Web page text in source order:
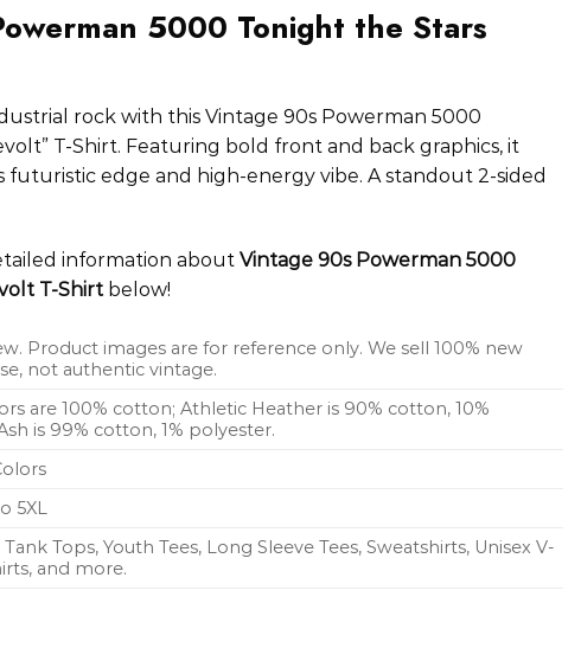
5000 Tonight the Stars
rock with this Vintage 90s Powerman 5000
T-Shirt. Featuring bold front and back graphics, it
futuristic edge and high-energy vibe. A standout 2-sided
information about Vintage 90s Powerman 5000
T-Shirt below!
Product images are for reference only. We sell 100% new
not authentic vintage.
are 100% cotton; Athletic Heather is 90% cotton, 10%
is 99% cotton, 1% polyester.
5XL
Tank Tops, Youth Tees, Long Sleeve Tees, Sweatshirts, Unisex V-
and more.